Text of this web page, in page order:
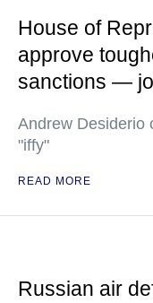
House of
approve
sanctions —
Andrew Desiderio
"iffy"
READ MORE
Russian air